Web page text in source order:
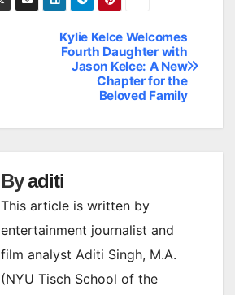
Kylie Kelce Welcomes
Fourth Daughter with
Jason Kelce: A New
Chapter for the
Beloved Family
Byaditi
This article is written by
entertainment journalist and
film analyst Aditi Singh, M.A.
(NYU Tisch School of the